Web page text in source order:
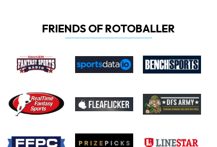
FRIENDS OF ROTOBALLER